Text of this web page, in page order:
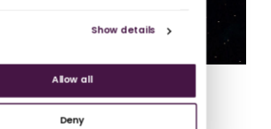
Show details
Allow all
Deny